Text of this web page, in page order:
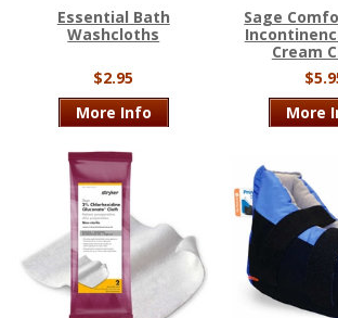
Essential Bath
Washcloths
$2.95
More Info
Sage
Cream
More